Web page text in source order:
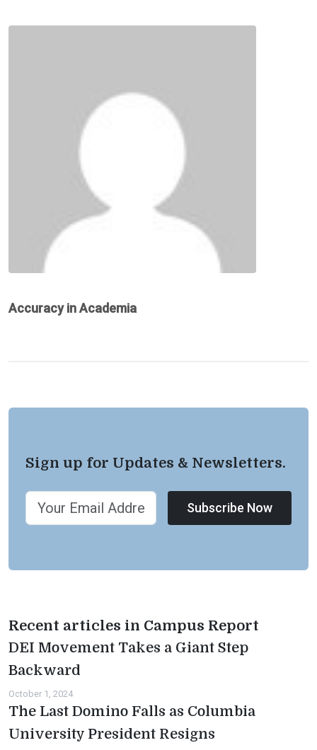
Accuracy in Academia
Sign up for Updates & Newsletters.
Subscribe Now
Recent articles in Campus Report
DEI Movement Takes a Giant Step
Backward
October 1, 2024
The Last Domino Falls as Columbia
University President Resigns